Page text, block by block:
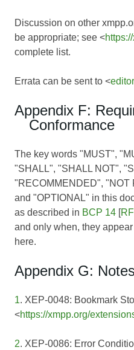
Discussion on other
be appropriate; see <
complete list.
Errata can be sent to <
Appendix F:
Conformance
The key words "MUST",
"SHALL", "SHALL NOT",
"RECOMMENDED", "NOT
and "OPTIONAL" in this
as described in BCP 14 [
and only when, they
here.
Appendix G:
1. XEP-0048: Bookmark
<https://xmpp.org/
2. XEP-0086: Error